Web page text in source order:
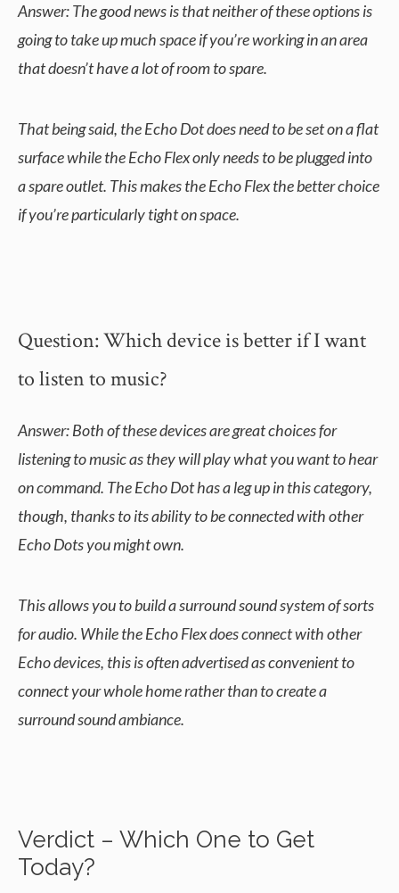
Answer: The good news is that neither of these options is
going to take up much space if you’re working in an area
that doesn’t have a lot of room to spare.
That being said, the Echo Dot does need to be set on a flat
surface while the Echo Flex only needs to be plugged into
a spare outlet. This makes the Echo Flex the better choice
if you’re particularly tight on space.
Question: Which device is better if I want
to listen to music?
Answer: Both of these devices are great choices for
listening to music as they will play what you want to hear
on command. The Echo Dot has a leg up in this category,
though, thanks to its ability to be connected with other
Echo Dots you might own.
This allows you to build a surround sound system of sorts
for audio. While the Echo Flex does connect with other
Echo devices, this is often advertised as convenient to
connect your whole home rather than to create a
surround sound ambiance.
Verdict – Which One to Get
Today?